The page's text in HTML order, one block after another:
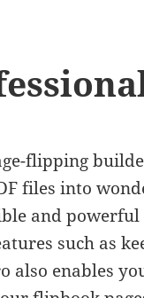
flipping
files into
and
such as
also enables